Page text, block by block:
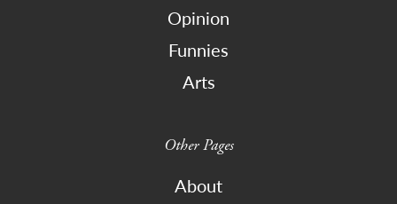
Opinion
Funnies
Arts
Other Pages
About